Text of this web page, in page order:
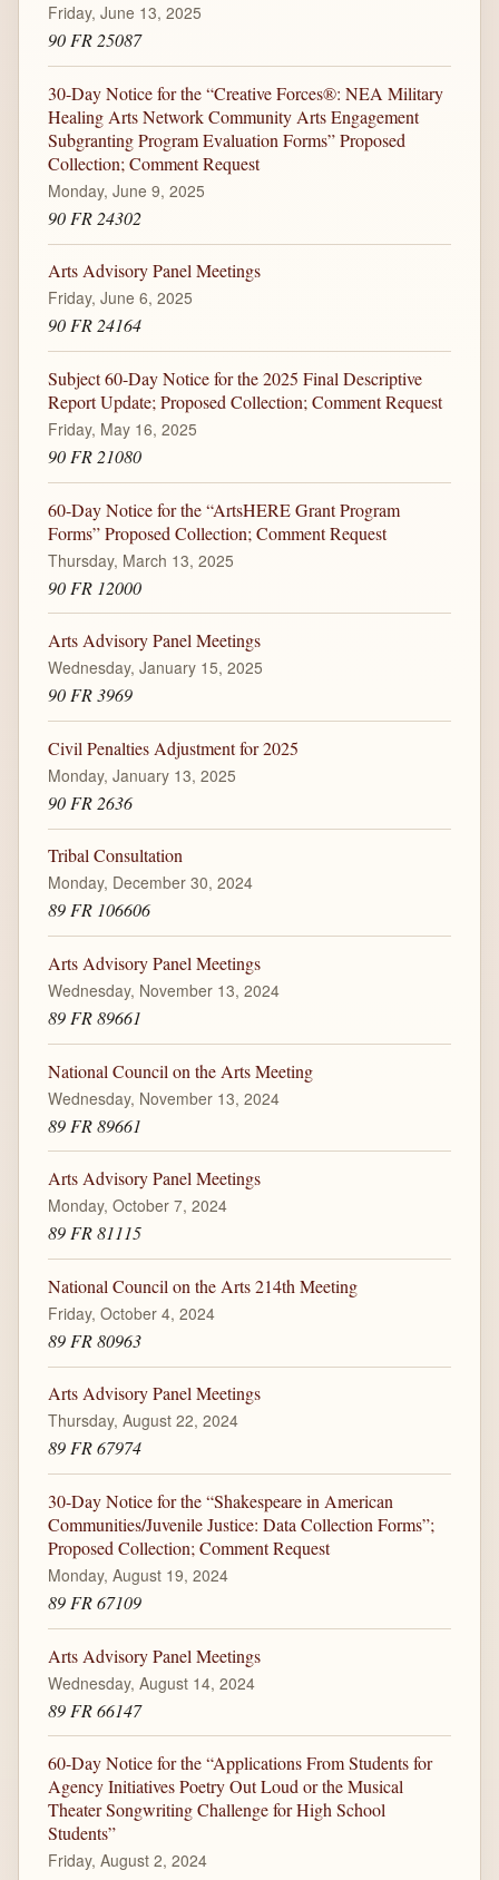
Friday, June 13, 2025
90 FR 25087
30-Day Notice for the “Creative Forces®: NEA Military
Healing Arts Network Community Arts Engagement
Subgranting Program Evaluation Forms” Proposed
Collection; Comment Request
Monday, June 9, 2025
90 FR 24302
Arts Advisory Panel Meetings
Friday, June 6, 2025
90 FR 24164
Subject 60-Day Notice for the 2025 Final Descriptive
Report Update; Proposed Collection; Comment Request
Friday, May 16, 2025
90 FR 21080
60-Day Notice for the “ArtsHERE Grant Program
Forms” Proposed Collection; Comment Request
Thursday, March 13, 2025
90 FR 12000
Arts Advisory Panel Meetings
Wednesday, January 15, 2025
90 FR 3969
Civil Penalties Adjustment for 2025
Monday, January 13, 2025
90 FR 2636
Tribal Consultation
Monday, December 30, 2024
89 FR 106606
Arts Advisory Panel Meetings
Wednesday, November 13, 2024
89 FR 89661
National Council on the Arts Meeting
Wednesday, November 13, 2024
89 FR 89661
Arts Advisory Panel Meetings
Monday, October 7, 2024
89 FR 81115
National Council on the Arts 214th Meeting
Friday, October 4, 2024
89 FR 80963
Arts Advisory Panel Meetings
Thursday, August 22, 2024
89 FR 67974
30-Day Notice for the “Shakespeare in American
Communities/Juvenile Justice: Data Collection Forms”;
Proposed Collection; Comment Request
Monday, August 19, 2024
89 FR 67109
Arts Advisory Panel Meetings
Wednesday, August 14, 2024
89 FR 66147
60-Day Notice for the “Applications From Students for
Agency Initiatives Poetry Out Loud or the Musical
Theater Songwriting Challenge for High School
Students”
Friday, August 2, 2024